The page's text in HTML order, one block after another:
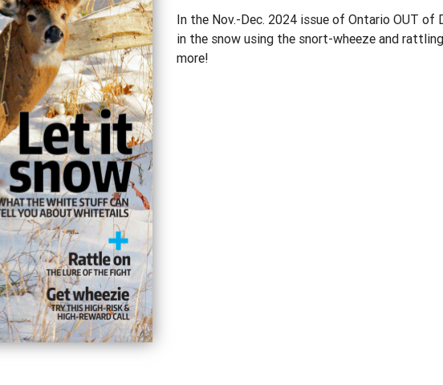
In the Nov.-Dec. 2024 issue of Ontario OUT of
in the snow using the snort-wheeze and
more!